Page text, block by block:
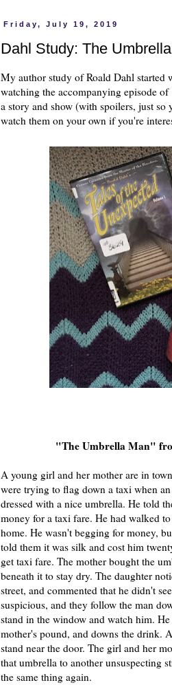
Friday, July 19, 2019
Dahl Study: The
My author study of Roald Dahl started
watching the accompanying episode of
a story and show (with spoilers, just
watch them on your own if you're
"The Umbrella Man"
A young girl and her mother are in
were trying to flag down a taxi when
dressed with a nice umbrella. He told
money for a taxi fare. He had walked
home. He wasn't begging for money,
told them it was silk and cost him
get taxi fare. The mother bought the
beneath it to stay dry. The daughter
street, and commented that he didn't
suspicious, and they follow the man
stand in the window and watch him.
mother's pound, and downs the drink.
stand near the door. The girl and her
that umbrella to another unsuspecting
the same thing again.